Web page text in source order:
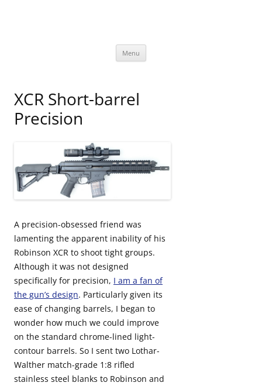
Menu
XCR Short-barrel
Precision
A precision-obsessed friend was
lamenting the apparent inability of his
Robinson XCR to shoot tight groups.
Although it was not designed
specifically for precision, I am a fan of
the gun’s design. Particularly given its
ease of changing barrels, I began to
wonder how much we could improve
on the standard chrome-lined light-
contour barrels. So I sent two Lothar-
Walther match-grade 1:8 rifled
stainless steel blanks to Robinson and